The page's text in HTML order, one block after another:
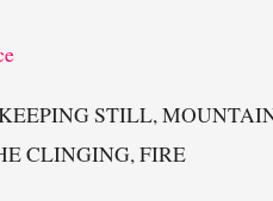
STILL,
CLINGING, FIRE